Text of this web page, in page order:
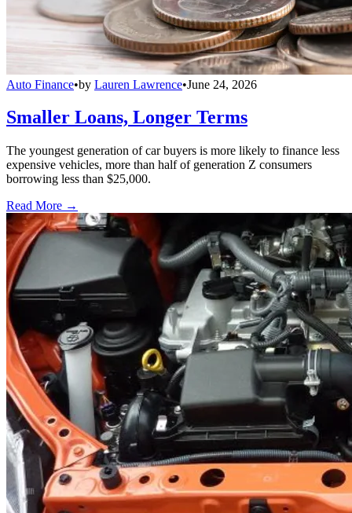
Auto Finance•by Lauren Lawrence•June 24, 2026
Smaller Loans, Longer Terms
The youngest generation of car buyers is more likely to finance less
expensive vehicles, more than half of generation Z consumers
borrowing less than $25,000.
Read More →